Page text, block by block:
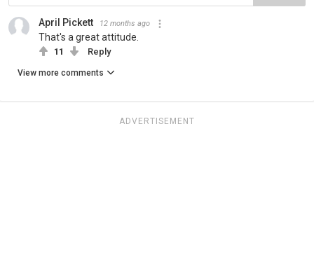
April Pickett 12 months ago
That's a great attitude.
11 Reply
View more comments
ADVERTISEMENT